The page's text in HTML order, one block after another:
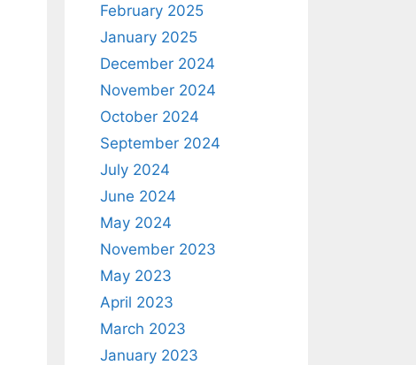
February 2025
January 2025
December 2024
November 2024
October 2024
September 2024
July 2024
June 2024
May 2024
November 2023
May 2023
April 2023
March 2023
January 2023